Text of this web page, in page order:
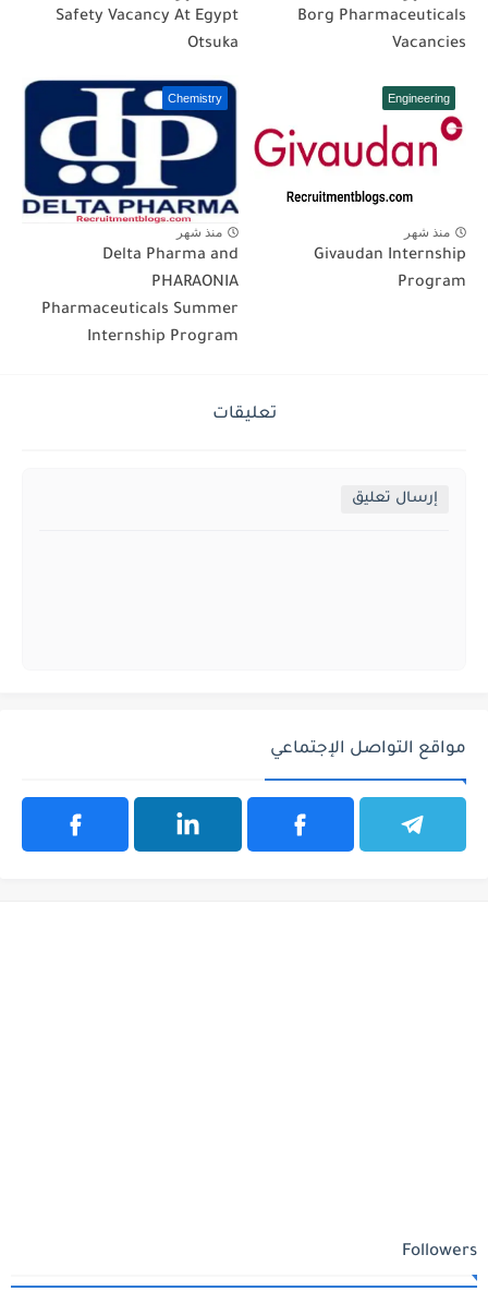
Borg Pharmaceuticals
Vacancies
Safety Vacancy At Egypt
Otsuka
Engineering
منذ شهر
Givaudan Internship
Program
Chemistry
منذ شهر
Delta Pharma and
PHARAONIA
Pharmaceuticals Summer
Internship Program
تعليقات
إرسال تعليق
مواقع التواصل الإجتماعي
Followers